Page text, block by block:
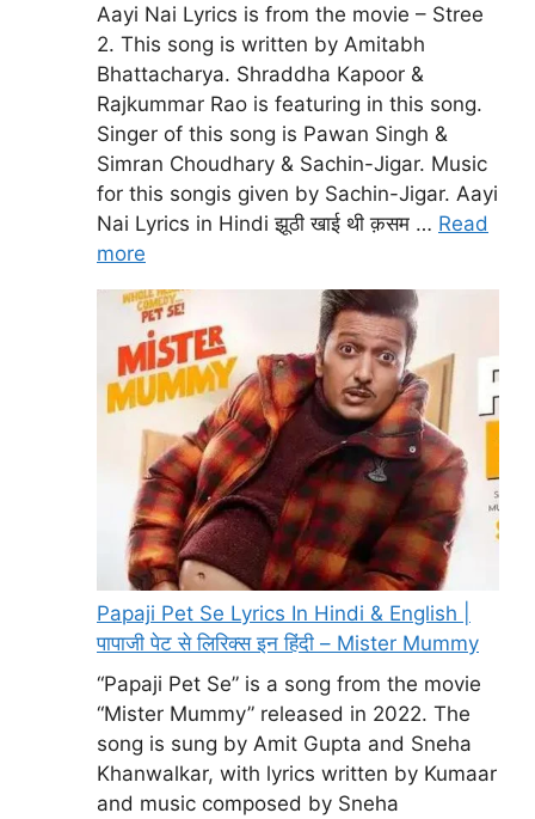
Aayi Nai Lyrics is from the movie – Stree
2. This song is written by Amitabh
Bhattacharya. Shraddha Kapoor &
Rajkummar Rao is featuring in this song.
Singer of this song is Pawan Singh &
Simran Choudhary & Sachin-Jigar. Music
for this songis given by Sachin-Jigar. Aayi
Nai Lyrics in Hindi झूठी खाई थी क़सम … Read
more
Papaji Pet Se Lyrics In Hindi & English |
पापाजी पेट से लिरिक्स इन हिंदी – Mister Mummy
“Papaji Pet Se” is a song from the movie
“Mister Mummy” released in 2022. The
song is sung by Amit Gupta and Sneha
Khanwalkar, with lyrics written by Kumaar
and music composed by Sneha